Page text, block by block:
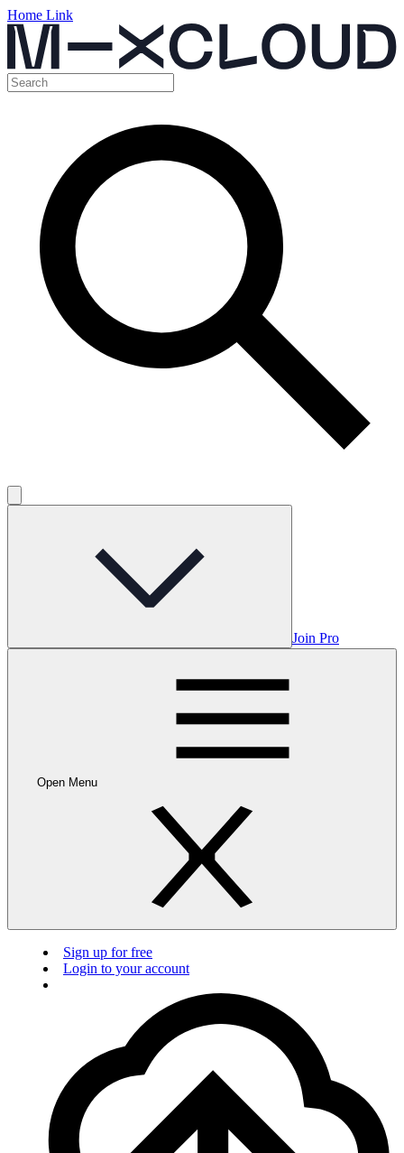
Home Link
Join Pro
Open Menu
Sign up for free
Login to your account